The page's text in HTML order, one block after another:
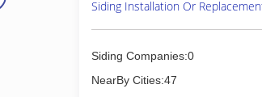
Siding Installation Or
Siding Companies:0
NearBy Cities:47